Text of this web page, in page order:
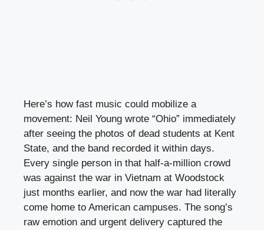
Here’s how fast music could mobilize a
movement: Neil Young wrote “Ohio” immediately
after seeing the photos of dead students at Kent
State, and the band recorded it within days.
Every single person in that half-a-million crowd
was against the war in Vietnam at Woodstock
just months earlier, and now the war had literally
come home to American campuses. The song’s
raw emotion and urgent delivery captured the